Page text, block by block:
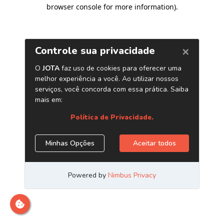
browser console for more information).